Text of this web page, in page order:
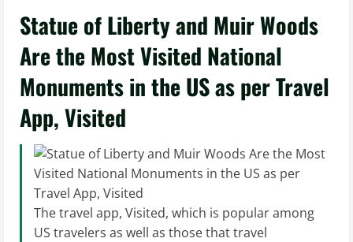
Statue of Liberty and Muir Woods
Are the Most Visited National
Monuments in the US as per Travel
App, Visited
The travel app, Visited, which is popular among
US travelers as well as those that travel